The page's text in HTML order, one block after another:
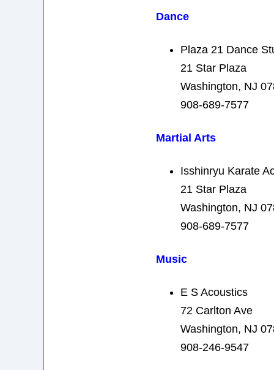
Dance
Plaza 21 Dance
21 Star Plaza
Washington, NJ
908-689-7577
Martial Arts
Isshinryu Karate
21 Star Plaza
Washington, NJ
908-689-7577
Music
E S Acoustics
72 Carlton Ave
Washington, NJ
908-246-9547